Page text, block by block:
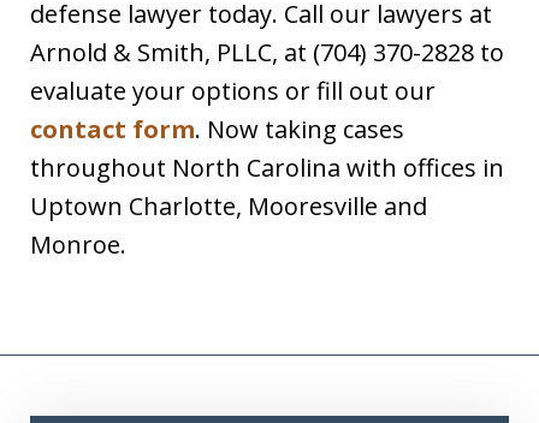
defense lawyer today. Call our lawyers at
Arnold & Smith, PLLC, at (704) 370-2828 to
evaluate your options or fill out our
contact form. Now taking cases
throughout North Carolina with offices in
Uptown Charlotte, Mooresville and
Monroe.